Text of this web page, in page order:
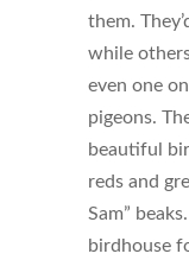
them.
while
even one
pigeons.
beautiful
reds and
Sam”
birdhouse